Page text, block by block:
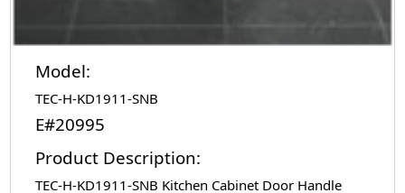
Model:
TEC-H-KD1911-SNB
E#20995
Product Description:
TEC-H-KD1911-SNB Kitchen Cabinet Door Handle